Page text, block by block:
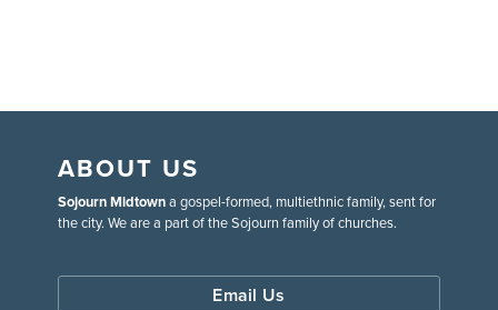
ABOUT US
Sojourn Midtowna gospel-formed, multiethnic family, sent for
the city. We are a part of the Sojourn family of churches.
Email Us